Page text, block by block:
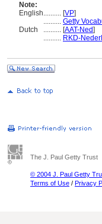
Note:
English.......... [VP]
.......... Getty
Dutch
.......... [AAT-Ned]
.......... RKD-
The J. Paul Getty Trust
© 2004 J. Paul Getty
Terms of Use / Privacy